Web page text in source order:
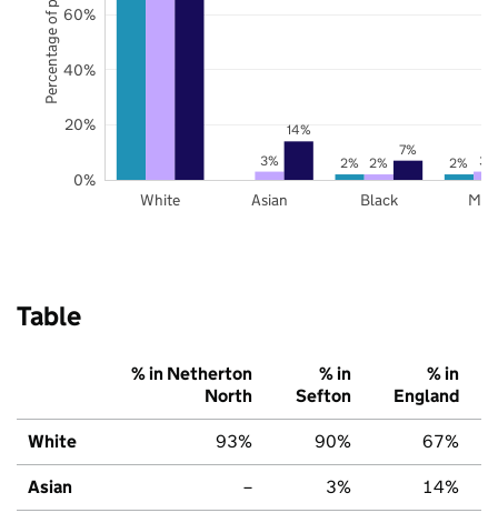
2% 2%
3% 2% 3%
14%
7%
White Asian Black
0%
20%
40%
60%
Percentage of pupils
Table
% in Netherton
North
% in
Sefton
% in
England
White 93% 90% 67%
Asian – 3% 14%